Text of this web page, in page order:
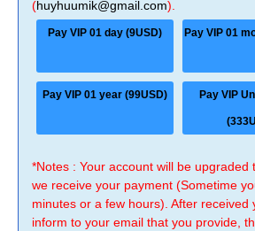
(huyhuumik@gmail.com).
Pay VIP 01 day (9USD) Pay VIP 01
Pay VIP 01 year (99USD) Pay VIP
*Notes : Your account will be upgraded
we receive your payment (Sometime
minutes or a few hours). After received
inform to your email that you provide,